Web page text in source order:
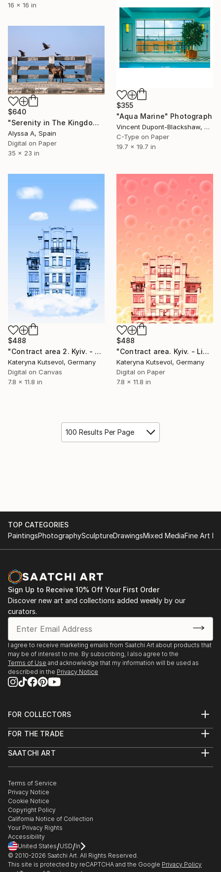
16 x 16 in
$355
"Aqua Marine" Photograph
Vincent Dupont-Blackshaw, United Kingdom
C-Type on Paper
19.7 x 19.7 in
$640
"Serenity in The Kingdom of Travancore / 4" Photograph
Alyssa A, Spain
Digital on Paper
35 x 23 in
$488
"Contract area 2. Kyiv. - Limited Edition of 8" Photograph
Kateryna Kutsevol, Germany
Digital on Canvas
7.8 x 11.8 in
$488
"Contract area. Kyiv. - Limited Edition of 8" Photograph
Kateryna Kutsevol, Germany
Digital on Paper
7.8 x 11.8 in
100 Results Per Page
TOP CATEGORIES
PaintingsPhotographySculptureDrawingsMixed MediaFine Art
Sign Up to Receive 10% Off Your First Order
Discover new art and collections added weekly by our
curators.
I agree to receive marketing emails from Saatchi Art about products that
may be of interest to me. By subscribing, I also agree to the
Terms of Use and acknowledge that my information will be used as
described in the Privacy Notice
FOR COLLECTORS
Help Center
Commissions
Gift Card
FOR THE TRADE
Trade Program
Healthcare
Multi Family & Residential
Contact Art Consultant
SAATCHI ART
The Other Art Fair
Sell on Saatchi Art
Affiliate Program
Careers
Contact Support
Terms of Service
Privacy Notice
Cookie Notice
Copyright Policy
California Notice of Collection
Your Privacy Rights
Accessibility
United States/USD/In
© 2010-2026 Saatchi Art. All Rights Reserved.
This site is protected by reCAPTCHA and the Google Privacy Policy